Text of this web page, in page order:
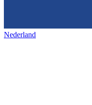
Nederland